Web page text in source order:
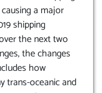
a major
shipping
the next two
the changes
how
trans-oceanic and